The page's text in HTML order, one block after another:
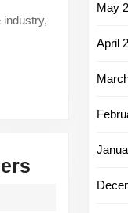
industry,
May
April